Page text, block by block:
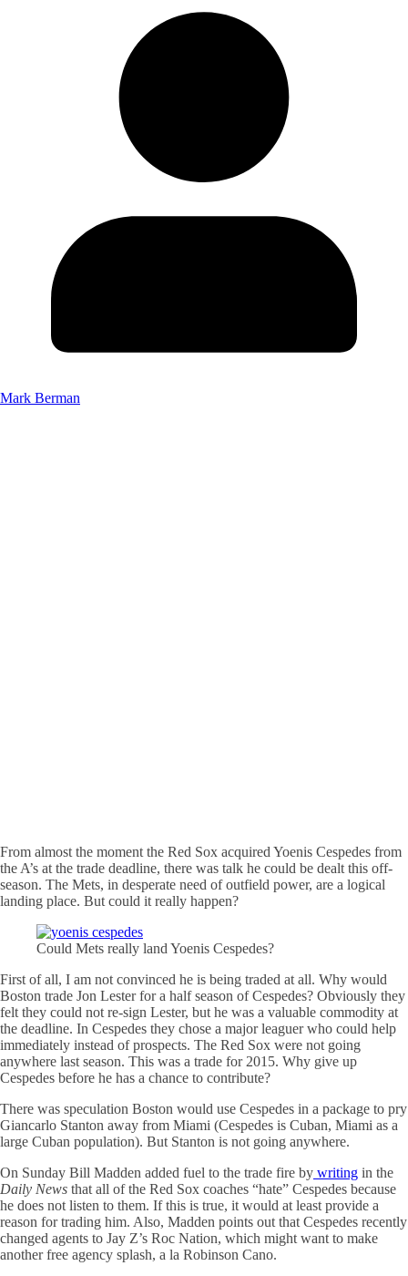
Mark Berman
From almost the moment the Red Sox acquired Yoenis Cespedes from
the A’s at the trade deadline, there was talk he could be dealt this off-
season. The Mets, in desperate need of outfield power, are a logical
landing place. But could it really happen?
Could Mets really land Yoenis Cespedes?
First of all, I am not convinced he is being traded at all. Why would
Boston trade Jon Lester for a half season of Cespedes? Obviously they
felt they could not re-sign Lester, but he was a valuable commodity at
the deadline. In Cespedes they chose a major leaguer who could help
immediately instead of prospects. The Red Sox were not going
anywhere last season. This was a trade for 2015. Why give up
Cespedes before he has a chance to contribute?
There was speculation Boston would use Cespedes in a package to pry
Giancarlo Stanton away from Miami (Cespedes is Cuban, Miami as a
large Cuban population). But Stanton is not going anywhere.
On Sunday Bill Madden added fuel to the trade fire by writing in the
Daily News that all of the Red Sox coaches “hate” Cespedes because
he does not listen to them. If this is true, it would at least provide a
reason for trading him. Also, Madden points out that Cespedes recently
changed agents to Jay Z’s Roc Nation, which might want to make
another free agency splash, a la Robinson Cano.